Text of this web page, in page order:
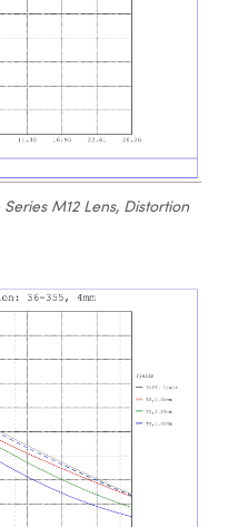
M12 Lens, Distortion